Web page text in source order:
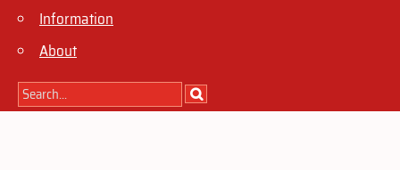
Information
About